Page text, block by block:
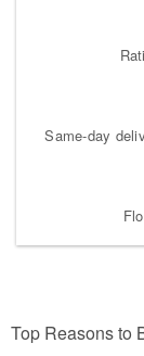
Same-day
Top Reasons to